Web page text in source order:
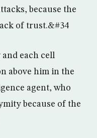
because the
of trust.&#34
each cell
above him in the
agent, who
because of the